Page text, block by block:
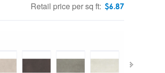
Retail price per sq ft: $6.87